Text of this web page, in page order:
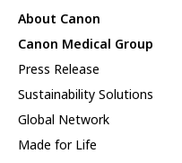
About Canon
Canon Medical Group
Press Release
Sustainability Solutions
Global Network
Made for Life